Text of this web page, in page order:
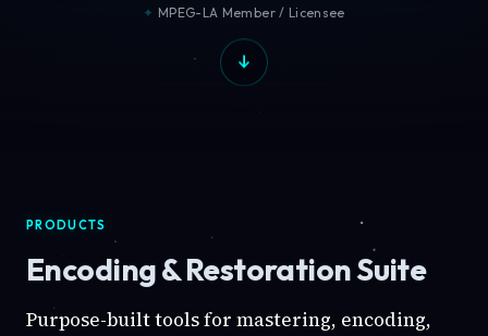
MPEG-LA Member / Licensee
PRODUCTS
Encoding & Restoration Suite
Purpose-built tools for mastering, encoding,